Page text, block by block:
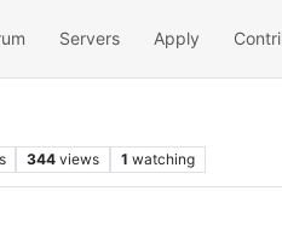
Servers Apply
344 views 1 watching